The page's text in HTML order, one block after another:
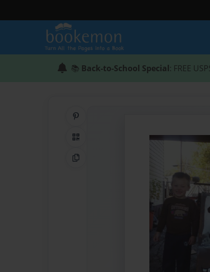
📚 Back-to-School Special: FREE
QR Code
Copy Link